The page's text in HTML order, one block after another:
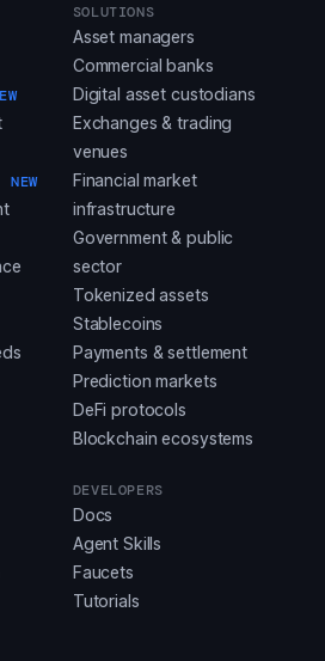
NEW
SOLUTIONS
Asset managers
Commercial banks
Digital asset custodians
Exchanges & trading
venues
Financial market
infrastructure
Government & public
sector
Tokenized assets
Stablecoins
Payments & settlement
Prediction markets
DeFi protocols
Blockchain ecosystems
DEVELOPERS
Docs
Agent Skills
Faucets
Tutorials